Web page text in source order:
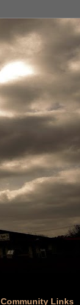
Community Links